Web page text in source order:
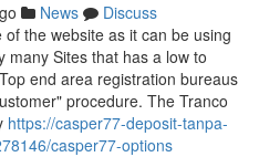
News
Discuss
the website as it can be using
many Sites that has a low to
end area registration bureaus
procedure. The Tranco
https://casper77-deposit-tanpa-
casper77-options